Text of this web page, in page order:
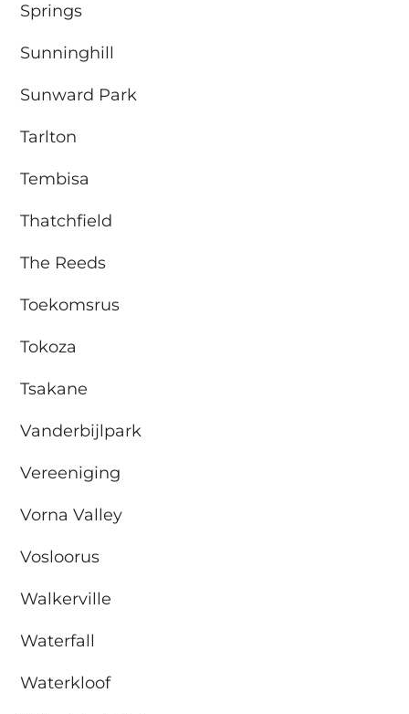
Springs
Sunninghill
Sunward Park
Tarlton
Tembisa
Thatchfield
The Reeds
Toekomsrus
Tokoza
Tsakane
Vanderbijlpark
Vereeniging
Vorna Valley
Vosloorus
Walkerville
Waterfall
Waterkloof